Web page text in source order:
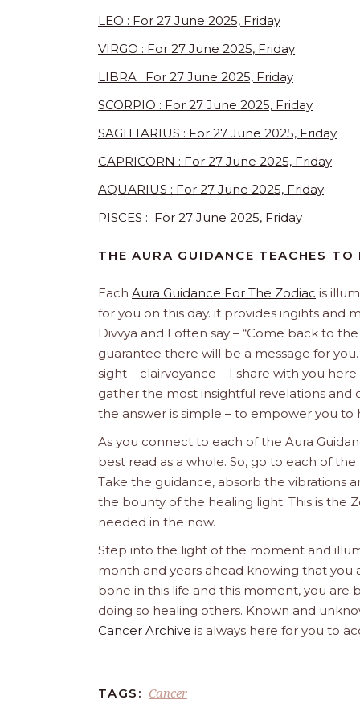
LEO : For 27 June 2025, Friday
VIRGO : For 27 June 2025, Friday
LIBRA : For 27 June 2025, Friday
SCORPIO : For 27 June 2025, Friday
SAGITTARIUS : For 27 June 2025, Friday
CAPRICORN : For 27 June 2025, Friday
AQUARIUS : For 27 June 2025, Friday
PISCES : For 27 June 2025, Friday
THE AURA GUIDANCE TEACHES TO
Each Aura Guidance For The Zodiac is
for you on this day. it provides ingihts and
Divvya and I often say – “Come back to
guarantee there will be a message for
sight – clairvoyance – I share with you
gather the most insightful revelations
the answer is simple – to empower you to
As you connect to each of the Aura
best read as a whole. So, go to each of
Take the guidance, absorb the vibrations
the bounty of the healing light. This is the
needed in the now.
Step into the light of the moment and
month and years ahead knowing that
bone in this life and this moment, you are
doing so healing others. Known and
Cancer Archive is always here for you to
TAGS: Cancer